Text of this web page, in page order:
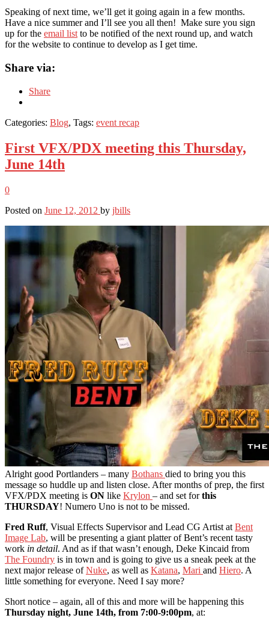
Speaking of next time, we’ll get it going again in a few months.
Have a nice summer and I’ll see you all then! Make sure you sign
up for the email list to be notified of the next round up, and watch
for the website to continue to develop as I get time.
Share via:
Share
Categories: Blog, Tags: event recap
First VFX/PDX meeting this Thursday,
June 14th
0
Posted on June 12, 2012 by jbills
Alright good Portlanders – many Bothans died to bring you this
message so huddle up and listen close. After months of prep, the first
VFX/PDX meeting is ON like Krylon – and set forthis
THURSDAY! Numero Uno is not to be missed.
Fred Ruff, Visual Effects Supervisor and Lead CG Artist at Bent
Image Lab, will be presenting a giant platter of Bent’s recent tasty
work in detail. And as if that wasn’t enough, Deke Kincaid from
The Foundry is in town and is going to give us a sneak peek at the
next major release ofNuke, as well as Katana, Mari and Hiero. A
little something for everyone. Need I say more?
Short notice – again, all of this and more will be happening this
Thursday night, June 14th, from 7:00-9:00pm, at: